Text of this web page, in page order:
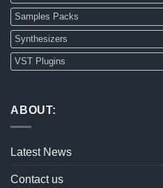
Samples Packs
Synthesizers
VST Plugins
ABOUT:
Latest News
Contact us